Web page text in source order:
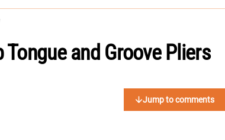
and Groove Pliers
Jump to comments